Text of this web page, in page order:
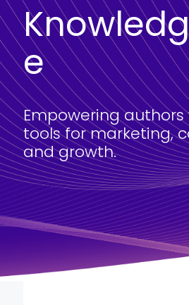
e
Empowering
tools for marketing,
and growth.